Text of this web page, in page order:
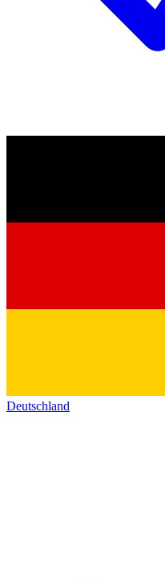
Deutschland